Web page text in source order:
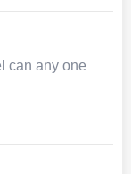
can any one